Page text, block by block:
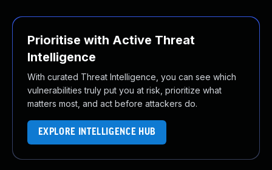
Prioritise with Active Threat
Intelligence
With curated Threat Intelligence, you can see which
vulnerabilities truly put you at risk, prioritize what
matters most, and act before attackers do.
EXPLORE INTELLIGENCE HUB